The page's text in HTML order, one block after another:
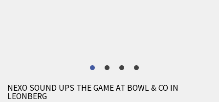
NEXO SOUND UPS THE GAME AT BOWL & CO IN
LEONBERG